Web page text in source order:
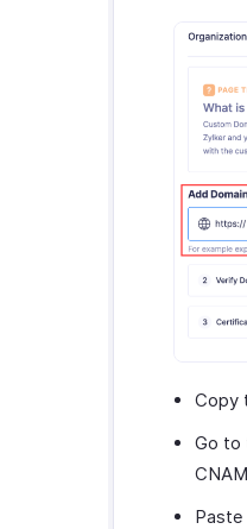
Copy
Go to